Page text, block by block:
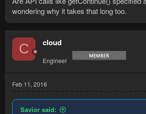
ChatDialog.getContinue() is clearly querying
Retrieving a slot in the actionbar requires
confirm anything related to interfaces?
EDIT: Of course the calls are not requiring
wondering why it takes that long too.
C cloud
Engineer
Feb 11, 2016
Savior said: